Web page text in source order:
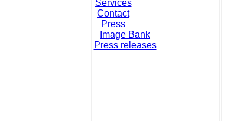
Services
Contact
Press
Image Bank
Press releases